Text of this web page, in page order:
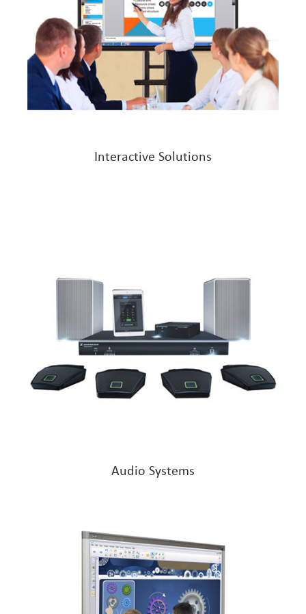
Interactive Solutions
Audio Systems